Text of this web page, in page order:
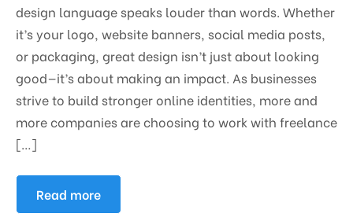
design language speaks louder than words. Whether
it’s your logo, website banners, social media posts,
or packaging, great design isn’t just about looking
good—it’s about making an impact. As businesses
strive to build stronger online identities, more and
more companies are choosing to work with freelance
[…]
Read more